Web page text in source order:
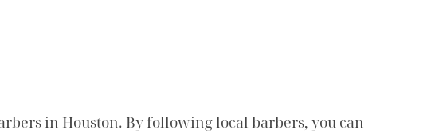
in Houston. By following local barbers, you can